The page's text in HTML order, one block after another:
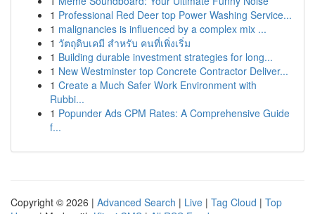
1 Professional Red Deer top Power Washing Service...
1 malignancies is influenced by a complex mix ...
1 วัตถุดิบเคมี สำหรับ คนที่เพิ่งเริ่ม
1 Building durable investment strategies for long...
1 New Westminster top Concrete Contractor Deliver...
1 Create a Much Safer Work Environment with
Rubbi...
1 Popunder Ads CPM Rates: A Comprehensive Guide
f...
Copyright © 2026 | Advanced Search | Live | Tag Cloud | Top